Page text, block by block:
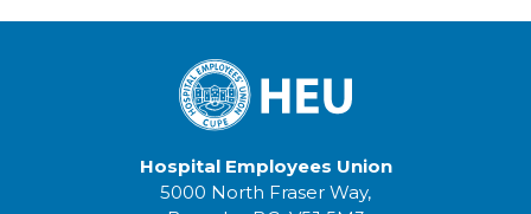
Hospital Employees Union
5000 North Fraser Way,